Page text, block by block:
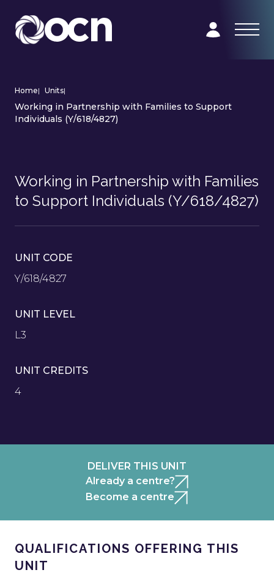
Home| Units|
Working in Partnership with Families to Support
Individuals (Y/618/4827)
Working in Partnership with Families
to Support Individuals (Y/618/4827)
UNIT CODE
Y/618/4827
UNIT LEVEL
L3
UNIT CREDITS
4
DELIVER THIS UNIT
Already a centre?
Become a centre
QUALIFICATIONS OFFERING THIS
UNIT